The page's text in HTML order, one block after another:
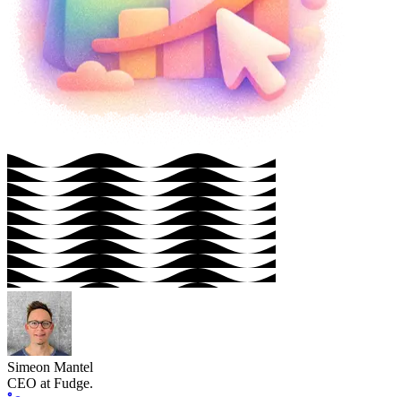
Simeon Mantel
CEO at Fudge.